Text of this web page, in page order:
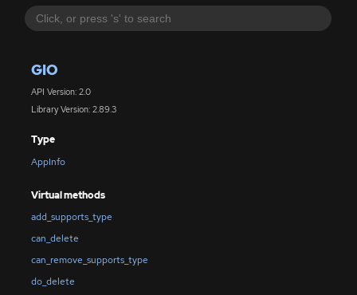
GIO
API Version: 2.0
Library Version: 2.89.3
Type
AppInfo
Virtual methods
add_supports_type
can_delete
can_remove_supports_type
do_delete